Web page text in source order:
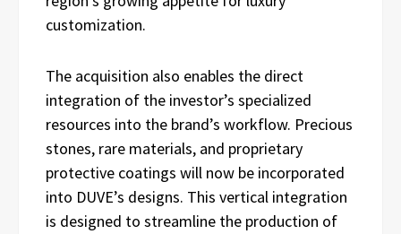
customization.
The acquisition also enables the direct
integration of the investor’s specialized
resources into the brand’s workflow. Precious
stones, rare materials, and proprietary
protective coatings will now be incorporated
into DUVE’s designs. This vertical integration
is designed to streamline the production of